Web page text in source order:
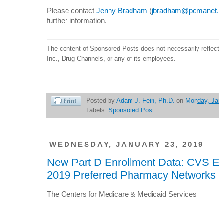
Please contact Jenny Bradham (
further information.
The content of Sponsored Posts does not necessarily
Inc., Drug Channels, or any of its employees.
Posted by Adam J. Fein, Ph.D. on Monday,
Labels: Sponsored Post
WEDNESDAY, JANUARY 23, 2019
New Part D Enrollment Data: CVS
2019 Preferred Pharmacy Networks
The Centers for Medicare & Medicaid Services